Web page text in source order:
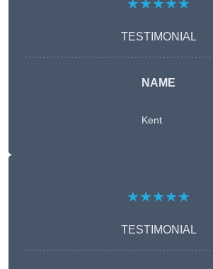
★★★★★
TESTIMONIAL
NAME
Kent
★★★★★
TESTIMONIAL